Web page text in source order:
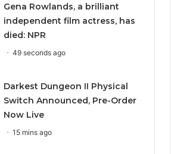
Gena Rowlands, a brilliant
independent film actress, has
died: NPR
49 seconds ago
Darkest Dungeon II Physical
Switch Announced, Pre-Order
Now Live
15 mins ago